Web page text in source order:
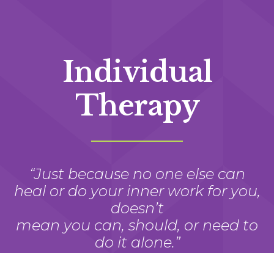
Individual
Therapy
“Just because no one else can
heal or do your inner work for you,
doesn’t
mean you can, should, or need to
do it alone.”